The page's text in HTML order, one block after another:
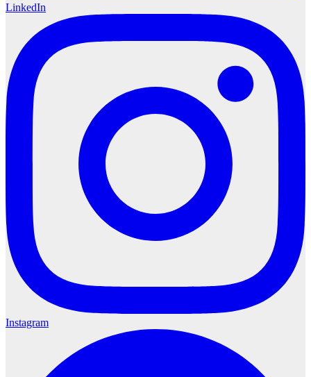
LinkedIn
Instagram